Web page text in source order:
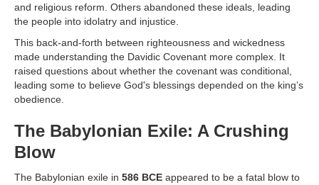
and religious reform. Others abandoned these ideals, leading
the people into idolatry and injustice.
This back-and-forth between righteousness and wickedness
made understanding the Davidic Covenant more complex. It
raised questions about whether the covenant was conditional,
leading some to believe God's blessings depended on the king’s
obedience.
The Babylonian Exile: A Crushing
Blow
The Babylonian exile in 586 BCE appeared to be a fatal blow to